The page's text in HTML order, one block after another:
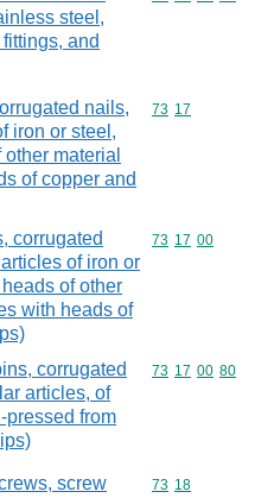
steel,
and
nails,
iron or steel,
material
of copper and
Commodity
73 17
corrugated
of iron or
of other
with heads of
Commodity
73 17 00
corrugated
articles, of
pressed from
Commodity
73 17 00 80
screw
Commodity
73 18